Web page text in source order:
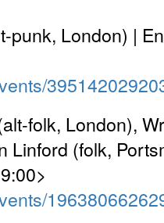
punk, London) |
folk, London),
Linford (folk,